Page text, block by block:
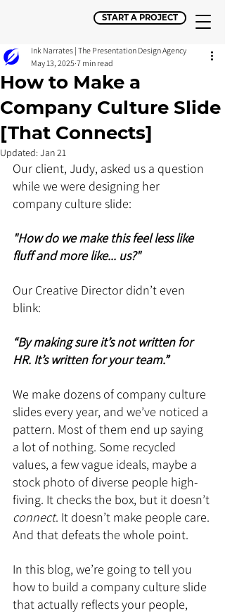
START A PROJECT
How to Make a
Company Culture Slide
[That Connects]
Ink Narrates | The Presentation Design Agency
May 13, 2025 7 min read
Updated:Jan 21
Our client, Judy, asked us a question
while we were designing her
company culture slide:
"How do we make this feel less like
fluff and more like... us?"
Our Creative Director didn’t even
blink:
“By making sure it’s not written for
HR. It’s written for your team.”
We make dozens of company culture
slides every year, and we’ve noticed a
pattern. Most of them end up saying
a lot of nothing. Some recycled
values, a few vague ideals, maybe a
stock photo of diverse people high-
fiving. It checks the box, but it doesn’t
connect. It doesn’t make people care.
And that defeats the whole point.
In this blog, we’re going to tell you
how to build a company culture slide
that actually reflects your people,